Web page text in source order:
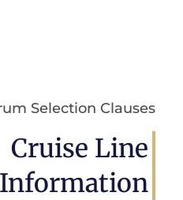
Selection Clauses
Cruise Line